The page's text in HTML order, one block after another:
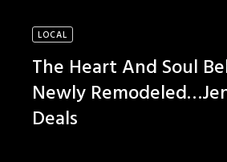
LOCAL
The Heart And Soul
Newly
Deals